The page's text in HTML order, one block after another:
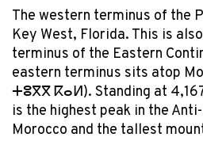
The western terminus of the
Key West, Florida. This is
terminus of the Eastern
ⵜⵓⴳⴳⴽⴰⵍ). Standing at
is the highest peak in the
Morocco and the tallest